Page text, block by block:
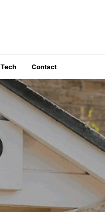
Tech Contact